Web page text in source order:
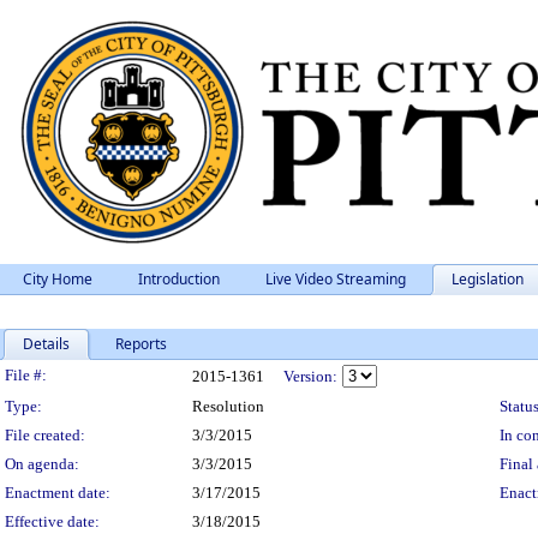
City Home Introduction Live Video Streaming Legislation
Details Reports
Legislation Details
File #: 2015-1361
Version:
Type:
Resolution
File created:
3/3/2015
In
On agenda:
3/3/2015
Final
Enactment date:
3/17/2015
Effective date:
3/18/2015